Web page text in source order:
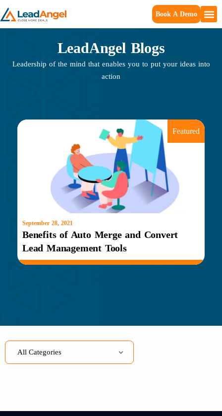
Book A Demo
LeadAngel Blogs
Leadership of the mind that enables you to put your ideas into
action
Featured
September 28, 2021
Benefits of Auto Merge and Convert
Lead Management Tools